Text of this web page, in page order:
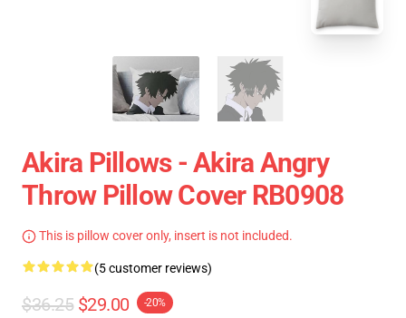
Akira Pillows - Akira Angry
Throw Pillow Cover RB0908
This is pillow cover only, insert is not included.
(5 customer reviews)
$36.25 $29.00 -20%